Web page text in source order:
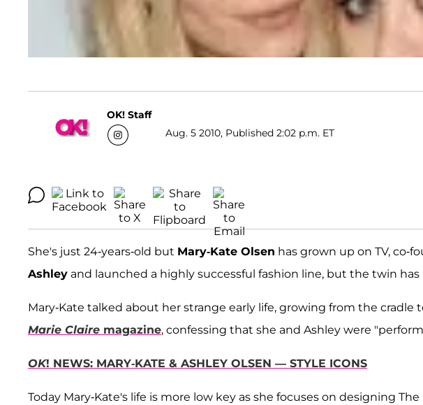
OK! Staff
Aug. 5 2010, Published 2:02 p.m. ET
She's just 24-years-old but Mary-Kate Olsen has grown up on TV, co-
Ashley and launched a highly successful fashion line, but the twin
Mary-Kate talked about her strange early life, growing from the cradle
Marie Claire magazine, confessing that she and Ashley were
OK! NEWS: MARY-KATE & ASHLEY OLSEN — STYLE ICONS
Today Mary-Kate's life is more low key as she focuses on designing